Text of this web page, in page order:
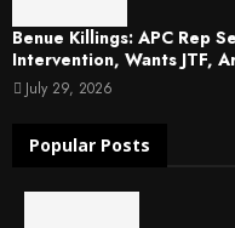
Benue Killings: APC Rep
Intervention, Wants JTF,
July 29, 2026
Popular Posts